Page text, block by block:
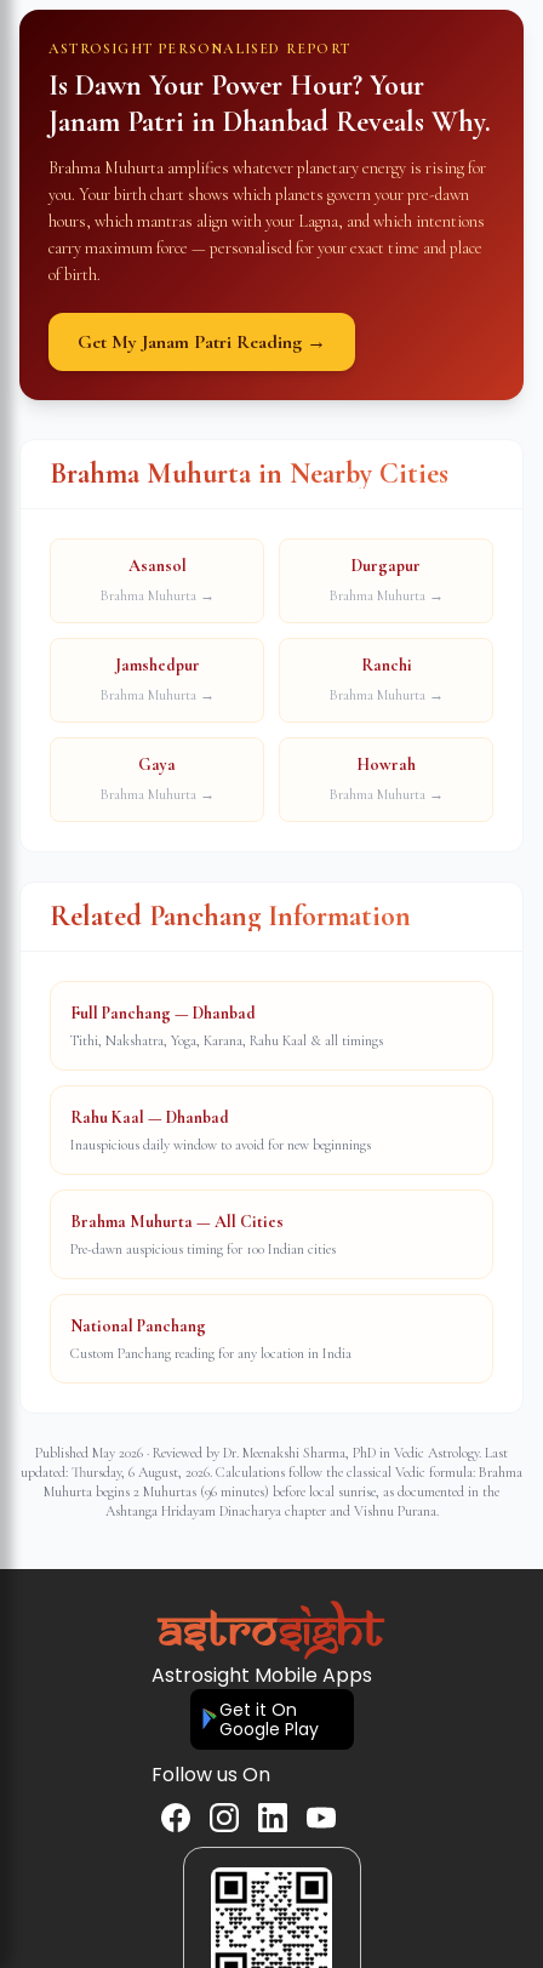
ASTROSIGHT PERSONALISED REPORT
Is Dawn Your Power Hour? Your
Janam Patri in Dhanbad Reveals Why.
Brahma Muhurta amplifies whatever planetary energy is rising for
you. Your birth chart shows which planets govern your pre-dawn
hours, which mantras align with your Lagna, and which intentions
carry maximum force — personalised for your exact time and place
of birth.
Get My Janam Patri Reading →
Brahma Muhurta in Nearby Cities
Asansol
Brahma Muhurta →
Durgapur
Brahma Muhurta →
Jamshedpur
Brahma Muhurta →
Ranchi
Brahma Muhurta →
Gaya
Brahma Muhurta →
Howrah
Brahma Muhurta →
Related Panchang Information
Full Panchang — Dhanbad
Tithi, Nakshatra, Yoga, Karana, Rahu Kaal & all timings
Rahu Kaal — Dhanbad
Inauspicious daily window to avoid for new beginnings
Brahma Muhurta — All Cities
Pre-dawn auspicious timing for 100 Indian cities
National Panchang
Custom Panchang reading for any location in India
Published May 2026 · Reviewed by Dr. Meenakshi Sharma, PhD in Vedic Astrology. Last
updated: Thursday, 6 August, 2026. Calculations follow the classical Vedic formula: Brahma
Muhurta begins 2 Muhurtas (96 minutes) before local sunrise, as documented in the
Ashtanga Hridayam Dinacharya chapter and Vishnu Purana.
Astrosight Mobile Apps
Get it On
Google Play
Follow us On